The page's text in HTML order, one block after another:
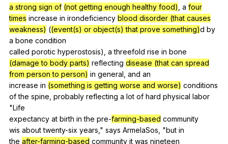
a strong sign of (not getting enough healthy food) a four
times increase in irondeficiency blood disorder (that causes
weakness) ((event(s) or object(s) that prove something)d by
a bone condition
called porotic hyperostosis), a threefold rise in bone
(damage to body parts) reflecting disease (that can spread
from person to person) in general and an
increase in (something is getting worse and worse) conditions
of the spine probably reflecting a lot of hard physical labor
"Life
expectancy at birth in the pre-farming-based community
wis about twenty-six years ," says ArmelaSos , "but in
the after-farming-based community it was nineteen